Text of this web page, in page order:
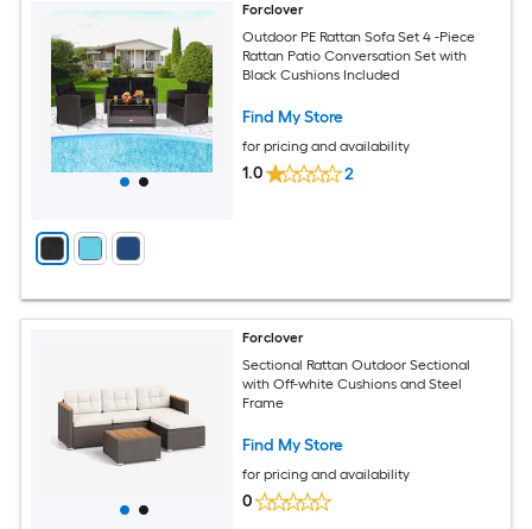
Forclover
Outdoor PE Rattan Sofa Set 4 -Piece
Rattan Patio Conversation Set with
Black Cushions Included
Find My Store
for pricing and availability
1.0 2
Forclover
Sectional Rattan Outdoor Sectional
with Off-white Cushions and Steel
Frame
Find My Store
for pricing and availability
0